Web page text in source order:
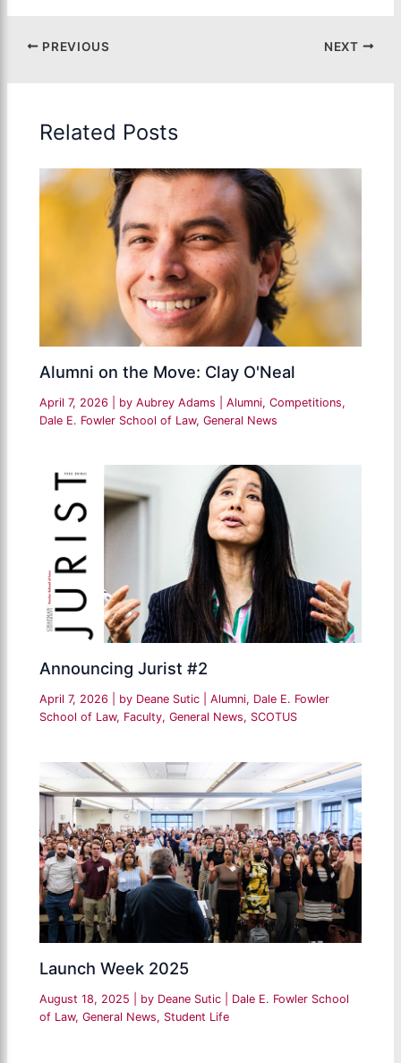
PREVIOUS NEXT
Related Posts
Alumni on the Move: Clay O'Neal
April 7, 2026 | by Aubrey Adams |Alumni,Competitions,
Dale E. Fowler School of Law,General News
Announcing Jurist #2
April 7, 2026 | by Deane Sutic |Alumni, Dale E. Fowler
School of Law, Faculty,General News, SCOTUS
Launch Week 2025
August 18, 2025 | by Deane Sutic
Dale E. Fowler School
of Law,General News, Student Life